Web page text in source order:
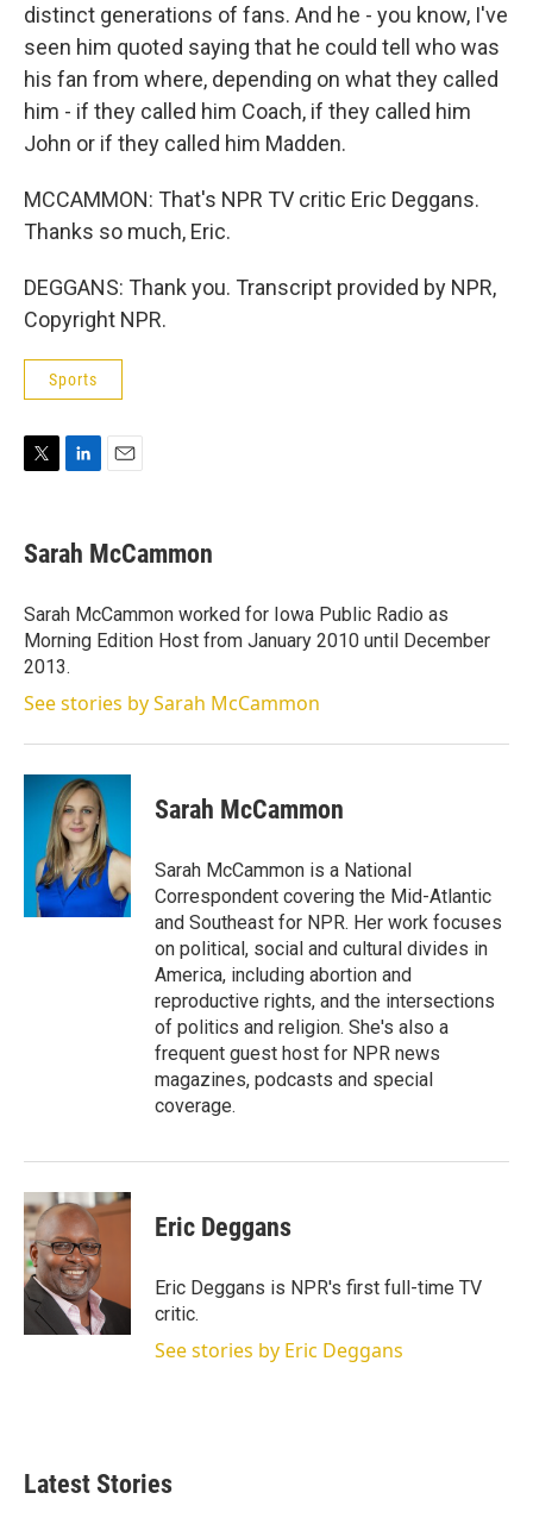
distinct generations of fans. And he - you know, I've
seen him quoted saying that he could tell who was
his fan from where, depending on what they called
him - if they called him Coach, if they called him
John or if they called him Madden.
MCCAMMON: That's NPR TV critic Eric Deggans.
Thanks so much, Eric.
DEGGANS: Thank you. Transcript provided by NPR,
Copyright NPR.
Sports
t
t
r
k
e
I
n
i
l
Sarah McCammon
Sarah McCammon worked for Iowa Public Radio as
Morning Edition Host from January 2010 until December
2013.
See stories by Sarah McCammon
Sarah McCammon
Sarah McCammon is a National
Correspondent covering the Mid-Atlantic
and Southeast for NPR. Her work focuses
on political, social and cultural divides in
America, including abortion and
reproductive rights, and the intersections
of politics and religion. She's also a
frequent guest host for NPR news
magazines, podcasts and special
coverage.
Eric Deggans
Eric Deggans is NPR's first full-time TV
critic.
See stories by Eric Deggans
Latest Stories